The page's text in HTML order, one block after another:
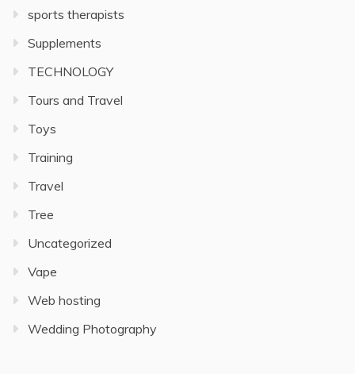
sports therapists
Supplements
TECHNOLOGY
Tours and Travel
Toys
Training
Travel
Tree
Uncategorized
Vape
Web hosting
Wedding Photography